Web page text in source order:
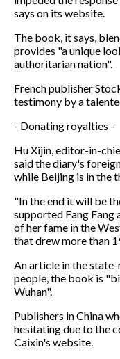
says on its website.
The book, it says,
provides "a unique
authoritarian nation".
French publisher
testimony by a
- Donating royalties -
Hu Xijin, editor-in-
said the diary's
while Beijing is in the
"In the end it will be
supported Fang Fang
of her fame in the
that drew more than
An article in the
people, the book is
Wuhan".
Publishers in China
hesitating due to the
Caixin's website.